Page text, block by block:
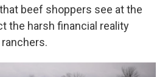
beef shoppers see at the
the harsh financial reality